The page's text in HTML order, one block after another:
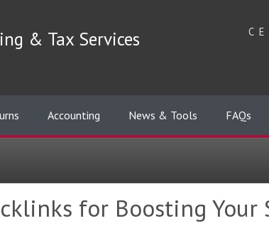
& Tax Services
Accounting News & Tools FAQs
for Boosting Your